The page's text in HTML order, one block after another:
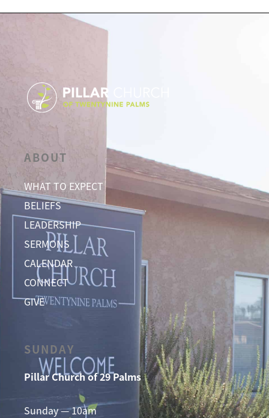
ABOUT
WHAT TO EXPECT
BELIEFS
LEADERSHIP
SERMONS
CALENDAR
CONNECT
GIVE
SUNDAY
Pillar Church of 29 Palms
Sunday — 10am